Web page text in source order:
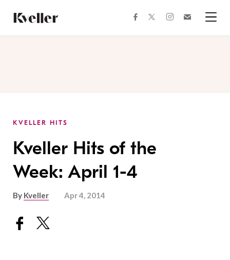
Content
Footer
facebooktwitterinstagram
KVELLER HITS
Kveller Hits of the
Week: April 1-4
By Kveller Apr 4, 2014